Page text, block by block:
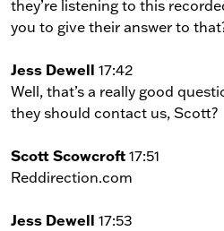
they’re listening to this
you to give their answer to
Jess Dewell 17:42
Well, that’s a really good
they should contact us, Scott?
Scott Scowcroft 17:51
Reddirection.com
Jess Dewell 17:53